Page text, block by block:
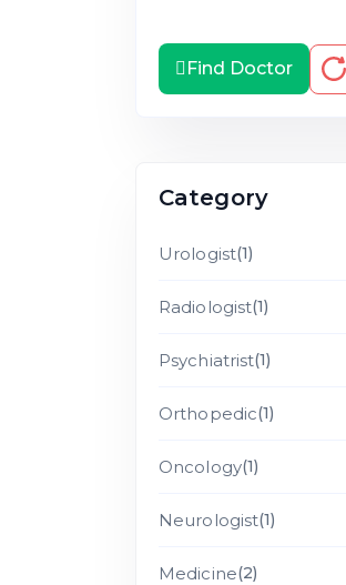
Find Doctor
Category
Urologist(1)
Radiologist(1)
Psychiatrist(1)
Orthopedic(1)
Oncology(1)
Neurologist(1)
Medicine(2)